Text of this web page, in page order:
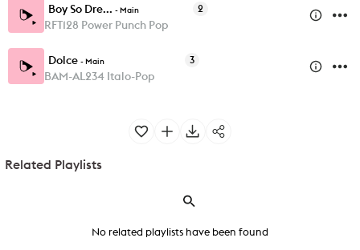
Boy So Dre... -Main 2
RFT128 Power Punch Pop
Dolce -Main 3
BAM-AL234 Italo-Pop
Related Playlists
No related playlists have been found